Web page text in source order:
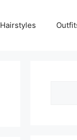
Hairstyles